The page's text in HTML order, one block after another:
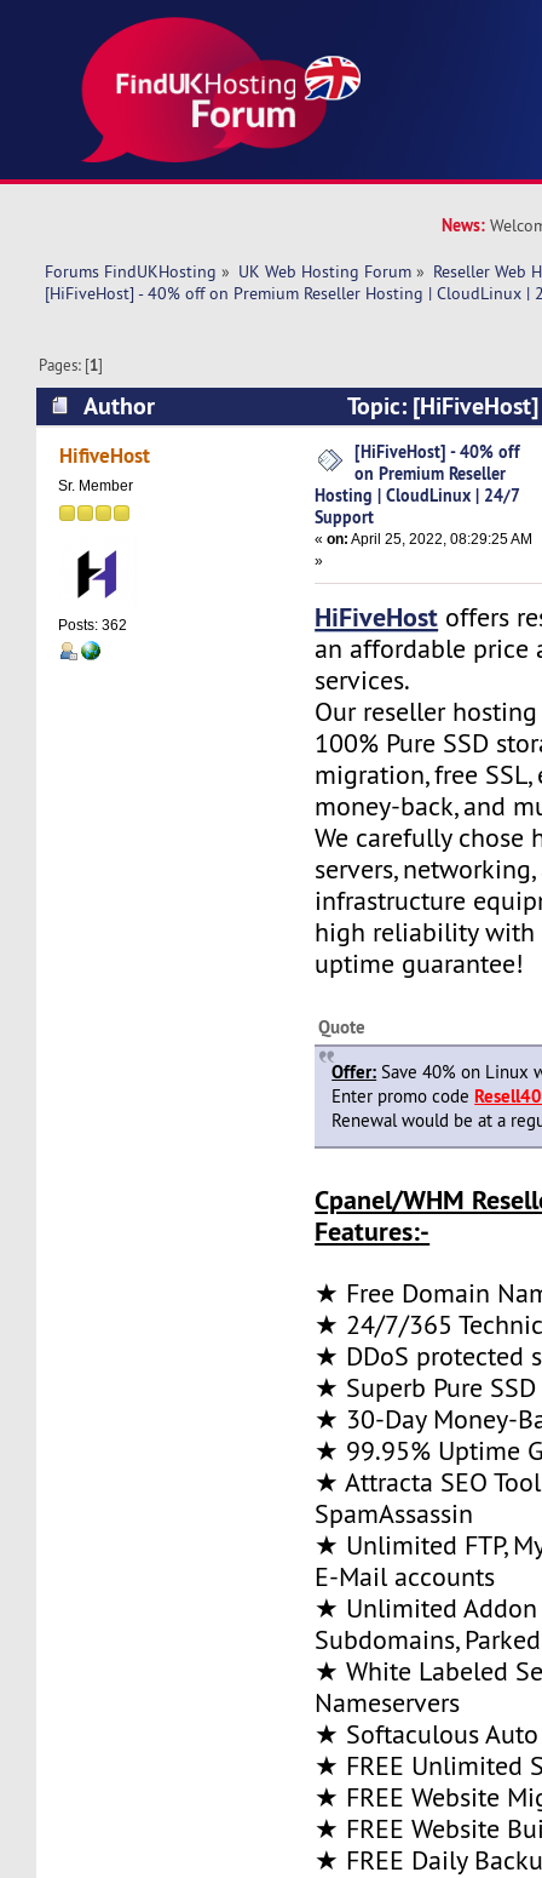
News:
Forums FindUKHosting » UK Web Hosting Forum » Reseller Web
[HiFiveHost] - 40% off on Premium Reseller Hosting | CloudLinux |
Pages: [1]
Author
Topic:
Premium Reseller Hosting | CloudLinux | 24/7
times)
HifiveHost
Sr. Member
Posts: 362
[HiFiveHost] - 40% off
on Premium Reseller
Hosting | CloudLinux | 24/7
Support
«on: April 25, 2022, 08:29:25 AM
»
HiFiveHost offers
an affordable price
services.
Our reseller
100% Pure SSD
migration, free SSL,
money-back, and
We carefully chose
servers,
infrastructure
high reliability with
uptime guarantee!
Quote
Offer: Save 40% on Linux
Enter promo code
Renewal would be at a
Cpanel/WHM
Features:-
★ Free Domain
★ 24/7/365
★ DDoS protected
★ Superb Pure
★ 30-Day Money-
★ 99.95% Uptime
★ Attracta SEO
SpamAssassin
★ Unlimited FTP,
E-Mail accounts
★ Unlimited Addon
Subdomains,
★ White Labeled
Nameservers
★ Softaculous
★ FREE Unlimited
★ FREE Website
★ FREE Website
★ FREE Daily